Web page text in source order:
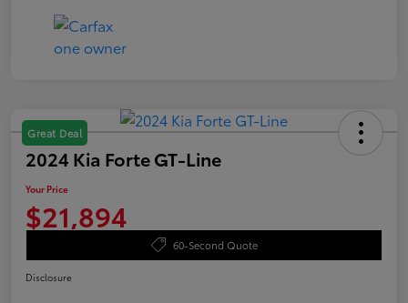
Great Deal
2024 Kia Forte GT-Line
Your Price
$21,894
60-Second Quote
Disclosure